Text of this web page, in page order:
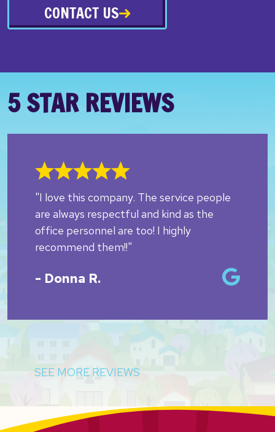
CONTACT US
5 STAR REVIEWS
"I love this company. The service people
are always respectful and kind as the
office personnel are too! I highly
recommend them!!"
- Donna R.
SEE MORE REVIEWS